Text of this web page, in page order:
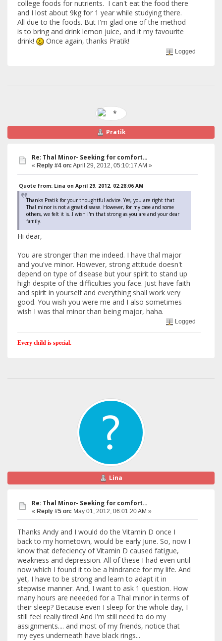
college foods for nutrients. I can't eat the food there
and I lost about 9kg for 1 year while studying there.
All due to the foods. But I'm glad one of the method
is to bring and drink lemon juice, and it my favourite
drink!
Once again, thanks Pratik!
Logged
Pratik
Re: Thal Minor- Seeking for comfort...
« Reply #4 on: April 29, 2012, 05:10:17 AM »
Quote from: Lina on April 29, 2012, 02:28:06 AM
Thanks Pratik for your thoughtful advice. Yes, you are right that
Thal minor is not a great disease. However, for my case and some
others, we felt it is..I wish I'm that strong as you are and your dear
family.
Hi dear,
You are stronger than me indeed. I have thal major
and you've minor. However, strong attitude doesn't
depend on type of disease but your spirit to stand up
high despite of the difficulties you face. Just have faith
and spirit in yourself and everything shall work very
good. You wish you were me and I also sometimes
wish I was thal minor than being major, haha.
Logged
Every child is special.
Lina
Re: Thal Minor- Seeking for comfort...
« Reply #5 on: May 01, 2012, 06:01:20 AM »
Thanks Andy and I would do the Vitamin D once I
back to my hometown, would be early June. So, now I
know that defeciency of Vitamin D caused fatigue,
weakness and depression. All of these I had even until
now which I found it to be a hindrance for my life. And
yet, I have to be strong and learn to adapt it in
stepwise manner. And, I want to ask 1 question. How
many hours are neeeded for a Thal minor in terms of
their sleep? Because even I sleep for the whole day, I
still feel really tired! And I'm still need to do my
assignments.... and most of my friends, notice that
my eyes underneath have black rings...